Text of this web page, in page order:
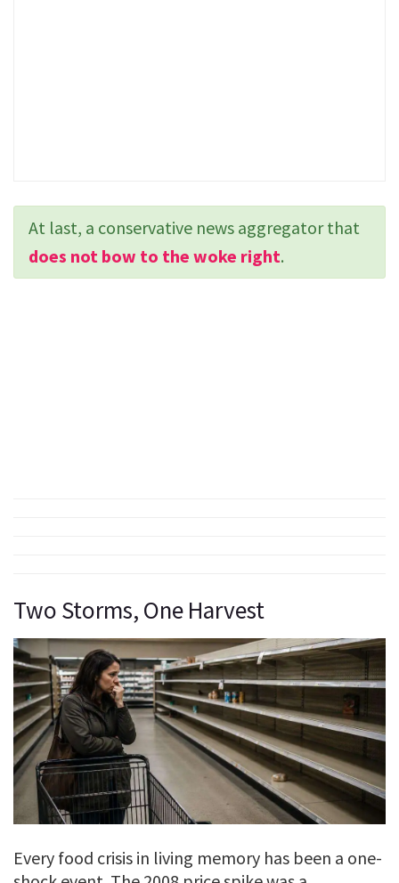
At last, a conservative news aggregator that
does not bow to the woke right.
Two Storms, One Harvest
Every food crisis in living memory has been a one-